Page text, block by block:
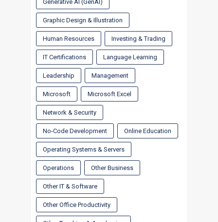
Generative AI (GenAI)
Graphic Design & Illustration
Human Resources Investing & Trading
IT Certifications Language Learning
Leadership Management
Microsoft Microsoft Excel
Network & Security
No-Code Development Online Education
Operating Systems & Servers
Operations Other Business
Other IT & Software
Other Office Productivity